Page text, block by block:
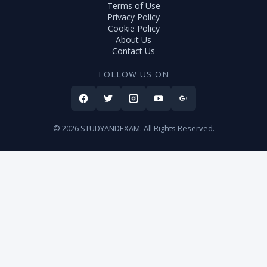
Terms of Use
Privacy Policy
Cookie Policy
About Us
Contact Us
FOLLOW US ON
© 2026 STUDYANDEXAM. All Rights Reserved.